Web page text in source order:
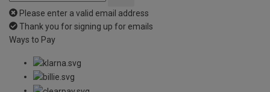
Please enter a valid email address
Thank you for signing up for emails
Ways to Pay